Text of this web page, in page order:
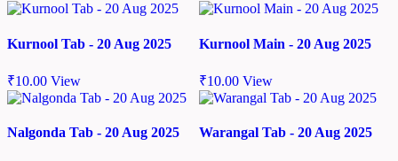
Kurnool Tab - 20 Aug 2025
₹10.00 View
Kurnool Main - 20 Aug 2025
₹10.00 View
Nalgonda Tab - 20 Aug 2025 Warangal Tab - 20 Aug 2025